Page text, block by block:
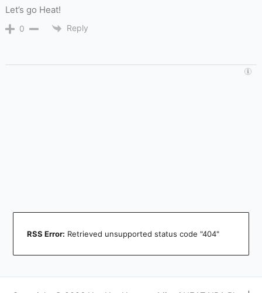
Let’s go Heat!
0 Reply
RSS Error: Retrieved unsupported status code "404"